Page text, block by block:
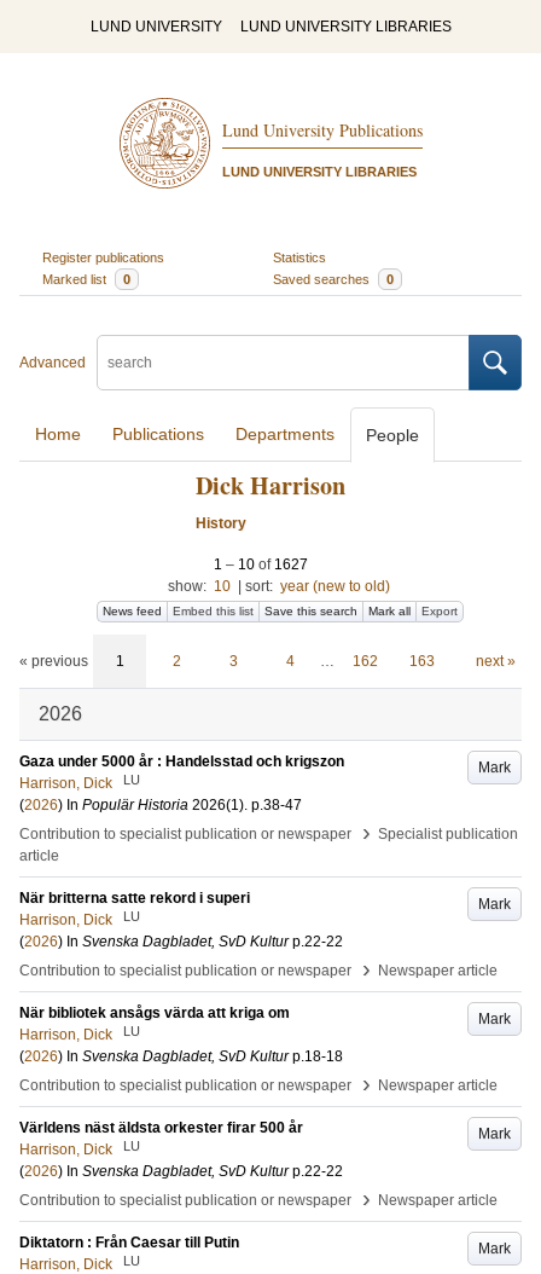
LUND UNIVERSITY LUND UNIVERSITY LIBRARIES
Lund University Publications
LUND UNIVERSITY LIBRARIES
Register publications
Statistics
Marked list
0 Saved searches 0
Advanced
Home Publications Departments People
Dick Harrison
History
1 – 10 of 1627
show: 10 sort: year (new to old)
News feed Embed this list Save this search Mark all Export
« previous 1 2 3 4 … 162 163 next »
2026
Mark
Gaza under 5000 år : Handelsstad och krigszon
Harrison, Dick
LU
(2026) In Populär Historia 2026(1). p.38-47
Contribution to specialist publication or newspaper
› Specialist publication
article
Mark
När britterna satte rekord i superi
Harrison, Dick
LU
(2026) In Svenska Dagbladet, SvD Kultur p.22-22
Contribution to specialist publication or newspaper
› Newspaper article
Mark
När bibliotek ansågs värda att kriga om
Harrison, Dick
LU
(2026) In Svenska Dagbladet, SvD Kultur p.18-18
Contribution to specialist publication or newspaper
› Newspaper article
Mark
Världens näst äldsta orkester firar 500 år
Harrison, Dick
LU
(2026) In Svenska Dagbladet, SvD Kultur p.22-22
Contribution to specialist publication or newspaper
› Newspaper article
Mark
Diktatorn : Från Caesar till Putin
Harrison, Dick
LU